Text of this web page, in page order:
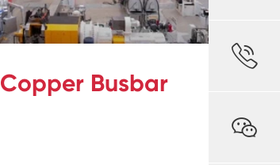
Copper Busbar

